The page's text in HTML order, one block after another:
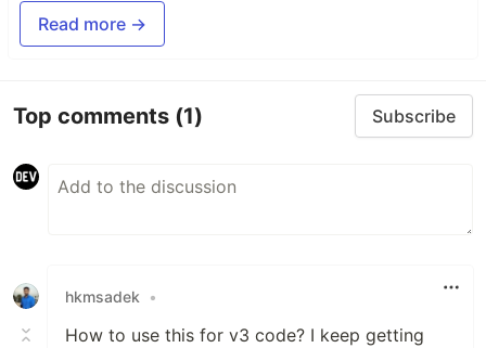
Read more →
Top comments (1) Subscribe
hkmsadek •
How to use this for v3 code? I keep getting